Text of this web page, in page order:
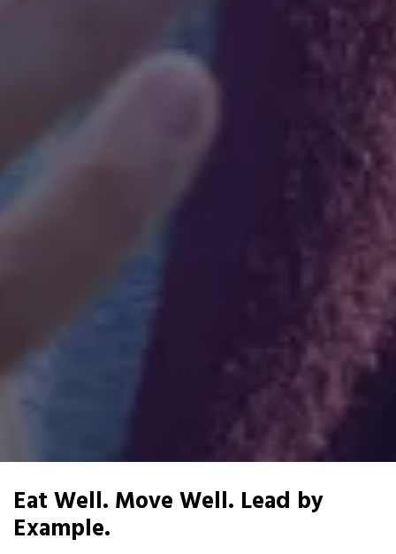
Eat Well. Move Well. Lead by
Example.